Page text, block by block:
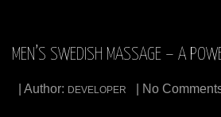
MEN’S SWEDISH MASSAGE – A
| Author: DEVELOPER | No